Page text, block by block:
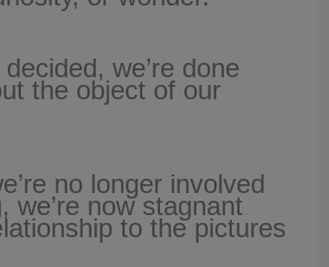
we’re done
the object of our
no longer involved
we’re now stagnant
to the pictures